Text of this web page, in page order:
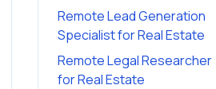
Remote Lead Generation
SpecialistforReal Estate
Remote Legal Researcher
forReal Estate